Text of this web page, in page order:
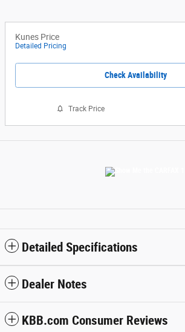
Kunes Price
Detailed Pricing
Check Availability
Track Price
Detailed Specifications
Dealer Notes
KBB.com Consumer Reviews